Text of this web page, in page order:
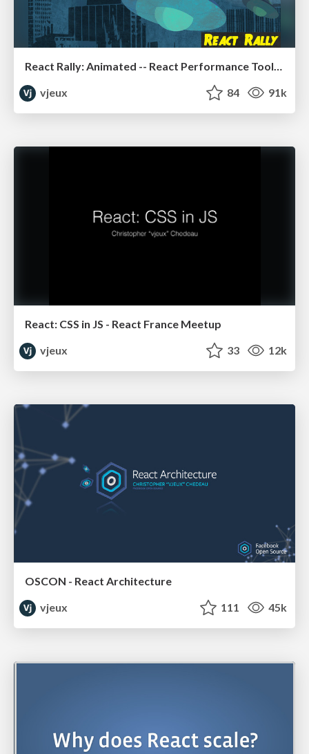
React Rally: Animated -- React Performance Toolbox
vjeux
84 91k
React: CSS in JS - React France Meetup
vjeux
33 12k
OSCON - React Architecture
vjeux
111 45k